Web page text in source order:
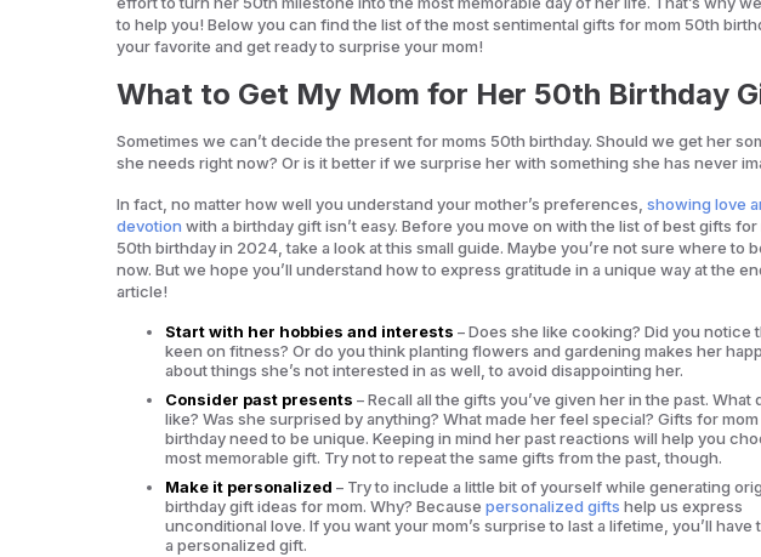
to help you! Below you can find the list of the most sentimental gifts for mom 50th
your favorite and get ready to surprise your mom!
What to Get My Mom for Her 50th Birthday
Sometimes we can’t decide the present for moms 50th birthday. Should we get her
she needs right now? Or is it better if we surprise her with something she has never
In fact, no matter how well you understand your mother’s preferences, showing love
devotion with a birthday gift isn’t easy. Before you move on with the list of best gifts for
50th birthday in 2024, take a look at this small guide. Maybe you’re not sure where to
now. But we hope you’ll understand how to express gratitude in a unique way at the
article!
Start with her hobbies and interests – Does she like cooking? Did you notice
keen on fitness? Or do you think planting flowers and gardening makes her
about things she’s not interested in as well, to avoid disappointing her.
Consider past presents – Recall all the gifts you’ve given her in the past. What
like? Was she surprised by anything? What made her feel special? Gifts for
birthday need to be unique. Keeping in mind her past reactions will help you
most memorable gift. Try not to repeat the same gifts from the past, though.
Make it personalized – Try to include a little bit of yourself while generating
birthday gift ideas for mom. Why? Because personalized gifts help us express
unconditional love. If you want your mom’s surprise to last a lifetime, you’ll have
a personalized gift.